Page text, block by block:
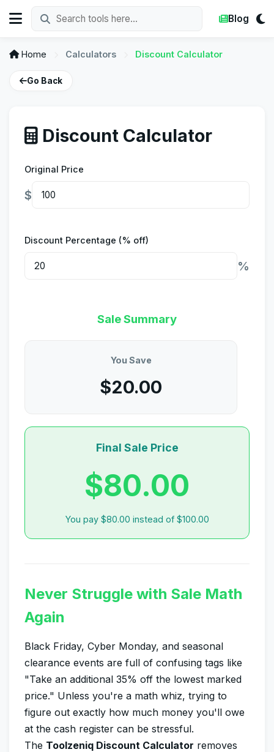
Blog
Home Calculators Discount Calculator
Go Back
Discount Calculator
Original Price
$
Discount Percentage (% off)
%
Sale Summary
You Save
$20.00
Final Sale Price
$80.00
You pay $80.00 instead of $100.00
Never Struggle with Sale Math
Again
Black Friday, Cyber Monday, and seasonal
clearance events are full of confusing tags like
"Take an additional 35% off the lowest marked
price." Unless you're a math whiz, trying to
figure out exactly how much money you'll owe
at the cash register can be stressful.
The Toolzeniq Discount Calculator removes